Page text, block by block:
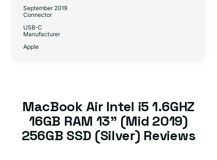
September 2019
Connector
USB-C
Manufacturer
Apple
MacBook Air Intel i5 1.6GHZ
16GB RAM 13” (Mid 2019)
256GB SSD (Silver) Reviews